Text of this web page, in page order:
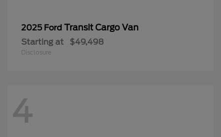
2025 Ford Transit Cargo Van
Starting at $49,498
Disclosure
4